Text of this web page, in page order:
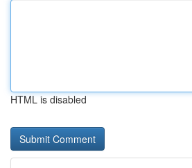
HTML is disabled